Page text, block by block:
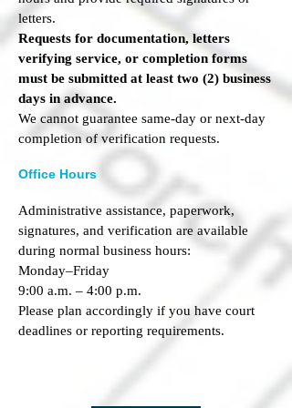
letters.
Requests for documentation, letters
verifying service, or completion forms
must be submitted at least two (2) business
days in advance.
We cannot guarantee same-day or next-day
completion of verification requests.
Office Hours
Administrative assistance, paperwork,
signatures, and verification are available
during normal business hours:
Monday–Friday
9:00 a.m. – 4:00 p.m.
Please plan accordingly if you have court
deadlines or reporting requirements.